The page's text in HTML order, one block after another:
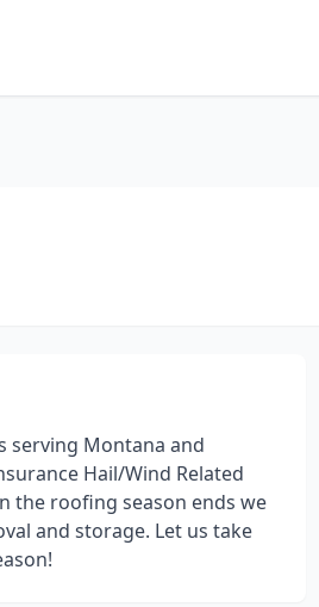
serving Montana and
Hail/Wind Related
the roofing season ends we
and storage. Let us take